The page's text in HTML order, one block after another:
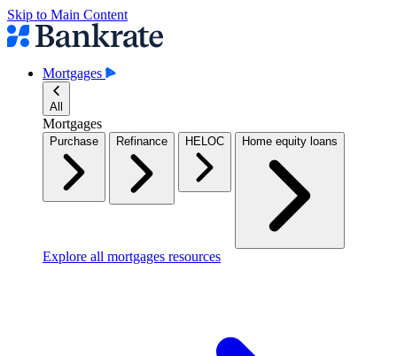
Skip to Main Content
Mortgages
All
Mortgages
Purchase Refinance HELOC Home equity loans
Explore all mortgages resources